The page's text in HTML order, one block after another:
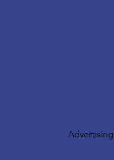
Advertising